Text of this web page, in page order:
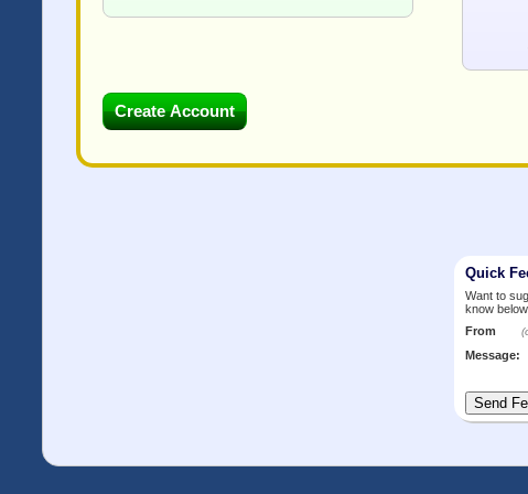
Quick
Want to
know
From
Message: